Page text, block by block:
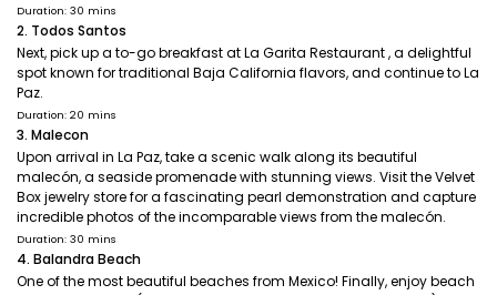
Duration: 30 mins
2. Todos Santos
Next, pick up a to-go breakfast at La Garita Restaurant , a delightful
spot known for traditional Baja California flavors, and continue to La
Paz.
Duration: 20 mins
3. Malecon
Upon arrival in La Paz, take a scenic walk along its beautiful
malecón, a seaside promenade with stunning views. Visit the Velvet
Box jewelry store for a fascinating pearl demonstration and capture
incredible photos of the incomparable views from the malecón.
Duration: 30 mins
4. Balandra Beach
One of the most beautiful beaches from Mexico! Finally, enjoy beach